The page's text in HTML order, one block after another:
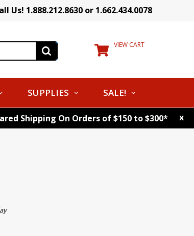
Us! 1.888.212.8630 or 1.662.434.0078
VIEW CART
SUPPLIES SALE!
Shipping On Orders of $150 to $300* x